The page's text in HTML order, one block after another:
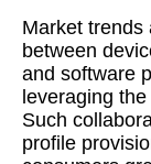
Market trends
between
and software
leveraging
Such
profile